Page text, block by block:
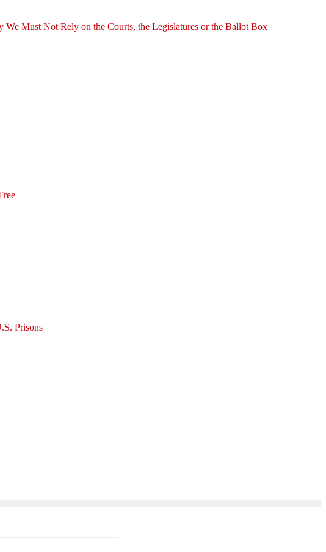
We Must Not Rely on the Courts, the Legislatures or the Ballot Box
Prisons